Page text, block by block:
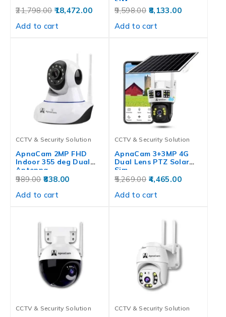
21,798.00 18,472.00
Add to cart
9,598.00 8,133.00
Add to cart
CCTV & Security Solution
ApnaCam 2MP FHD
Indoor 355 deg Dual
Antenna…
989.00 838.00
Add to cart
CCTV & Security Solution
ApnaCam 3+3MP 4G
Dual Lens PTZ Solar
Sim…
5,269.00 4,465.00
Add to cart
CCTV & Security Solution CCTV & Security Solution